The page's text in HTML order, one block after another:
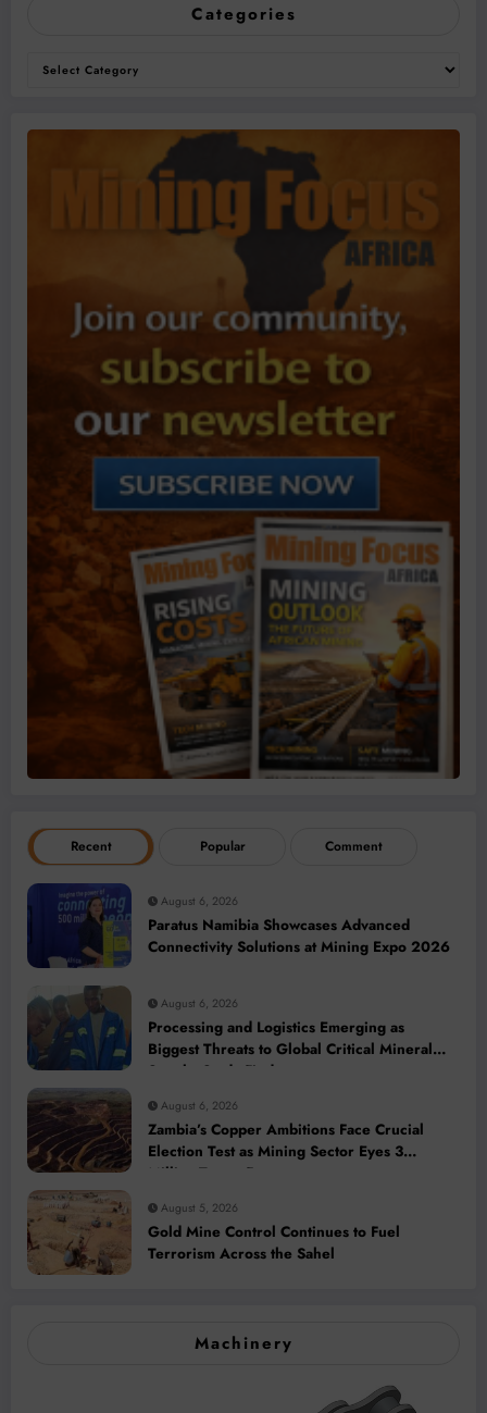
Categories
Categories
Recent Popular Comment
August 6, 2026
Paratus Namibia Showcases Advanced
Connectivity Solutions at Mining Expo 2026
August 6, 2026
Processing and Logistics Emerging as
Biggest Threats to Global Critical Mineral
Supply, Study Finds
August 6, 2026
Zambia’s Copper Ambitions Face Crucial
Election Test as Mining Sector Eyes 3
Million-Tonne Future
August 5, 2026
Gold Mine Control Continues to Fuel
Terrorism Across the Sahel
Machinery